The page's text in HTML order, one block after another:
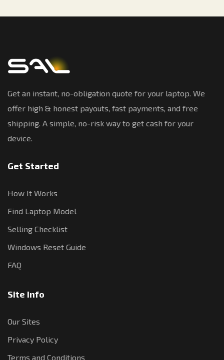
Get an instant, no-obligation quote for your laptop. We
offer high & honest payouts, fast payments, and free
shipping. A simple, no-risk way to get cash for your
device.
Get Started
How It Works
Find Laptop Model
Selling Checklist
Windows Reset Guide
FAQ
Site Info
Our Sites
Privacy Policy
Terms and Conditions